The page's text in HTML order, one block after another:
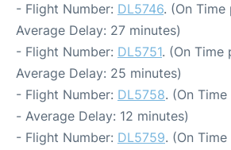
- Flight Number: DL5746. (On
Average Delay: 27 minutes)
- Flight Number: DL5751. (On Time
Average Delay: 25 minutes)
- Flight Number: DL5758. (On
- Average Delay: 12 minutes)
- Flight Number: DL5759. (On